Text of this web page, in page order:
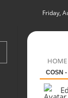
Friday,
HOME
COSN